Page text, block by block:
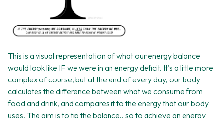
This is a visual representation of what our energy balance
would look like IF we were in an energy deficit. It's a little more
complex of course, but at the end of every day, our body
calculates the difference between what we consume from
food and drink, and compares it to the energy that our body
uses. The aim is to tip the balance.. so to achieve an energy